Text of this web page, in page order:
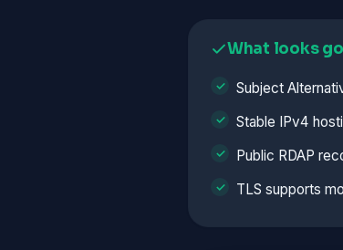
What looks
Subject
Stable IPv4
Public RDAP
TLS supports